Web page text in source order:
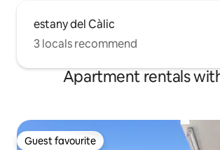
estany del Càlic
3 locals recommend
Apartment rentals
Guest favourite
Guest favourite